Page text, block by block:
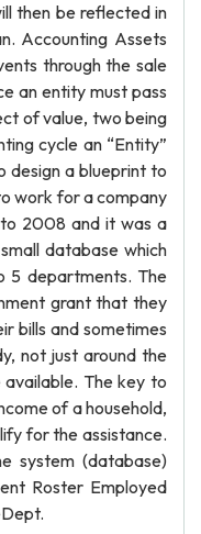
then be reflected in
Accounting Assets
through the sale
an entity must pass
of value, two being
cycle an “Entity”
design a blueprint to
work for a company
2008 and it was a
database which
5 departments. The
grant that they
bills and sometimes
not just around the
The key to
of a household,
for the assistance.
system (database)
Roster Employed